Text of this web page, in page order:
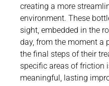
creating a more
environment. These
sight, embedded in the
day, from the moment a
the final steps of their
specific areas of friction
meaningful, lasting